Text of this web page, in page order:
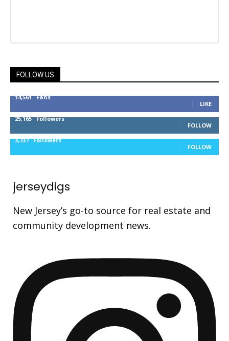
FOLLOW US
14,561 Fans
LIKE
25,165 Followers
FOLLOW
3,737 Followers
FOLLOW
jerseydigs
New Jersey’s go-to source for real estate and
community development news.